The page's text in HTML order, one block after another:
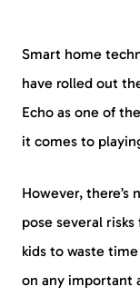
Smart home
have rolled out
Echo as one of
it comes to
However, there’s
pose several
kids to waste
on any important